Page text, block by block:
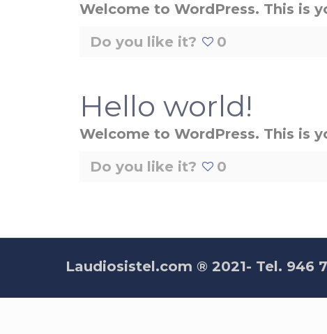
Welcome to WordPress. This is
Do you like it?
0
Hello world!
Welcome to WordPress. This is
Do you like it?
0
Laudiosistel.com ® 2021- Tel. 946